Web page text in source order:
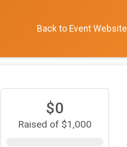
Back to Event Website
$0
Raised of $1,000